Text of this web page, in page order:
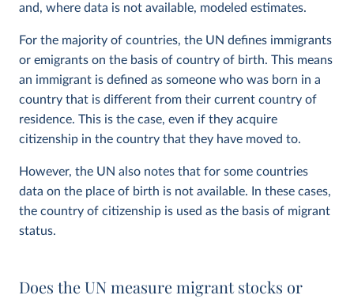
and, where data is not available, modeled estimates.
For the majority of countries, the UN defines immigrants
or emigrants on the basis of country of birth. This means
an immigrant is defined as someone who was born in a
country that is different from their current country of
residence. This is the case, even if they acquire
citizenship in the country that they have moved to.
However, the UN also notes that for some countries
data on the place of birth is not available. In these cases,
the country of citizenship is used as the basis of migrant
status.
Does the UN measure migrant stocks or